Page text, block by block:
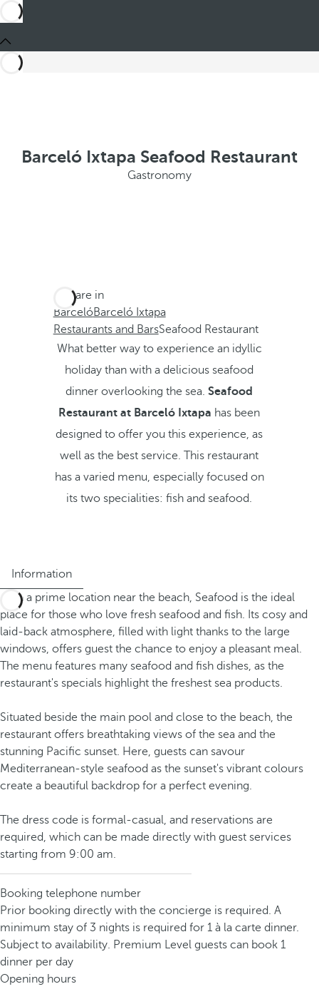
Barceló Ixtapa Seafood Restaurant
Gastronomy
You are in
BarcelóBarceló Ixtapa
Restaurants and BarsSeafood Restaurant
What better way to experience an idyllic
holiday than with a delicious seafood
dinner overlooking the sea.Seafood
Restaurant at Barceló Ixtapa has been
designed to offer you this experience, as
well as the best service. This restaurant
has a varied menu, especially focused on
its two specialities: fish and seafood.
Information
With a prime location near the beach, Seafood is the ideal
place for those who love fresh seafood and fish. Its cosy and
laid-back atmosphere, filled with light thanks to the large
windows, offers guest the chance to enjoy a pleasant meal.
The menu features many seafood and fish dishes, as the
restaurant's specials highlight the freshest sea products.
Situated beside the main pool and close to the beach, the
restaurant offers breathtaking views of the sea and the
stunning Pacific sunset. Here, guests can savour
Mediterranean-style seafood as the sunset's vibrant colours
create a beautiful backdrop for a perfect evening.
The dress code is formal-casual, and reservations are
required, which can be made directly with guest services
starting from 9:00 am.
Booking telephone number
Prior booking directly with the concierge is required. A
minimum stay of 3 nights is required for 1 à la carte dinner.
Subject to availability. Premium Level guests can book 1
dinner per day
Opening hours